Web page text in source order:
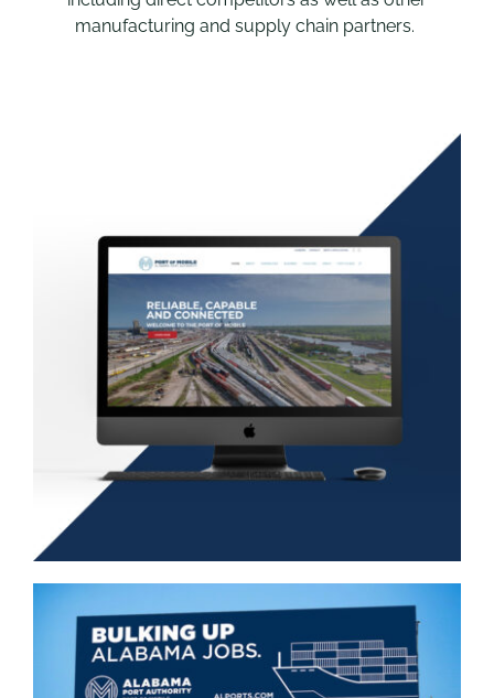
manufacturing and supply chain partners.